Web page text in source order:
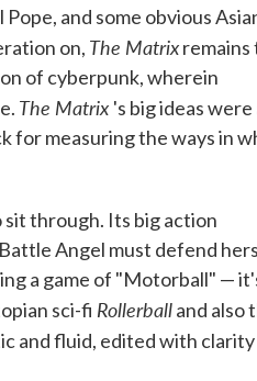
and some obvious
on, The Matrixremains
of cyberpunk, wherein
The Matrix 's big ideas were
for measuring the ways in
sit through. Its big action
Angel must defend
a game of "Motorball" —
sci-fi Rollerballand also
and fluid, edited with clarity